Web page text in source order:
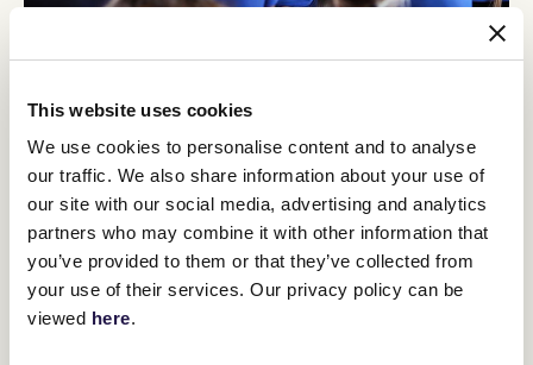
This website uses cookies
We use cookies to personalise content and to analyse
our traffic. We also share information about your use of
our site with our social media, advertising and analytics
partners who may combine it with other information that
you’ve provided to them or that they’ve collected from
your use of their services. Our privacy policy can be
viewed here.